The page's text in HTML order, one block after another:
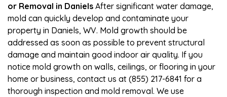
or Removal in Daniels After significant water damage,
mold can quickly develop and contaminate your
property in Daniels, WV. Mold growth should be
addressed as soon as possible to prevent structural
damage and maintain good indoor air quality. If you
notice mold growth on walls, ceilings, or flooring in your
home or business, contact us at (855) 217-6841 for a
thorough inspection and mold removal. We use